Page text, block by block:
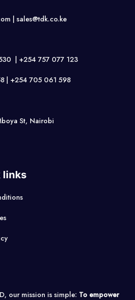
| sales@tdk.co.ke
| +254 757 077 123
| +254 705 061 598
St, Nairobi
links
our mission is simple: To empower